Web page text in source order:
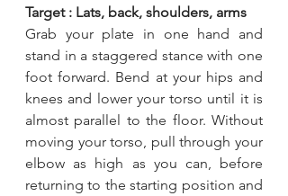
Target : Lats, back, shoulders, arms
Grab your plate in one hand and
stand in a staggered stance with one
foot forward. Bend at your hips and
knees and lower your torso until it is
almost parallel to the floor. Without
moving your torso, pull through your
elbow as high as you can, before
returning to the starting position and